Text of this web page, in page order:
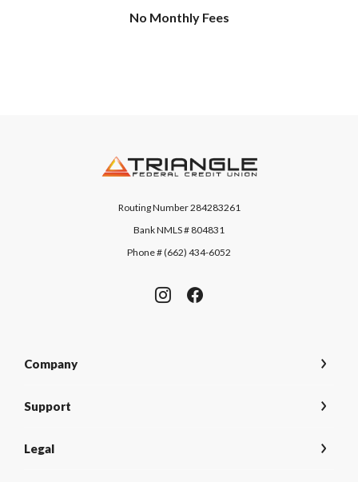
No Monthly Fees
Triangle Federal Credit Union
Routing Number 284283261
Bank NMLS # 804831
Phone # (662) 434-6052
Company
Support
Legal